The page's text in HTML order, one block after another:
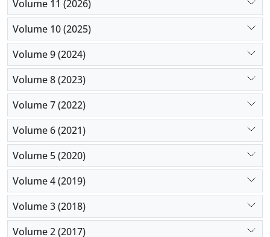
erythromycin, and ceftriaxone, however, were
highly resistant to antibiotics. To sum up, since
different microorganisms are involved and
multidrug-resistant strains might emerge, clinicians
are recommended to take cultures into account
before they initiate empirical therapy.
Volume 11 (2026)
Volume 10 (2025)
Volume 9 (2024)
Volume 8 (2023)
Volume 7 (2022)
Volume 6 (2021)
Volume 5 (2020)
Volume 4 (2019)
Volume 3 (2018)
Volume 2 (2017)